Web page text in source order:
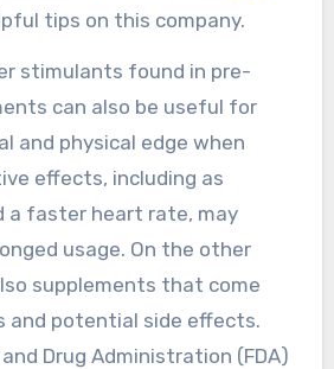
tips on this company.
stimulants found in pre-
can also be useful for
and physical edge when
effects, including as
a faster heart rate, may
usage. On the other
supplements that come
and potential side effects.
Drug Administration (FDA)